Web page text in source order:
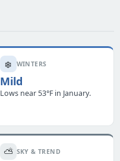
❄️ WINTERS
Mild
Lows near 53°F in January.
⛅ SKY & TREND